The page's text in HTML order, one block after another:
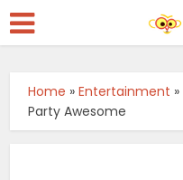
Home »Entertainment »
Party Awesome